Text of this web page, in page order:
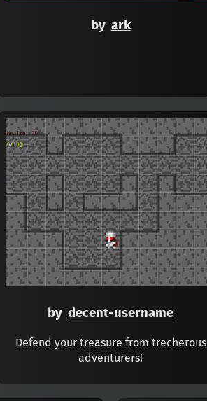
by ark
by decent-username
Defend your treasure from trecherous
adventurers!